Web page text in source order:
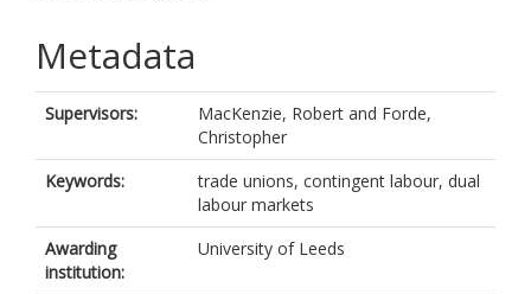
Metadata
Supervisors: MacKenzie, Robert and Forde,
Christopher
Keywords:
trade unions, contingent labour, dual
labour markets
Awarding
institution:
University of Leeds